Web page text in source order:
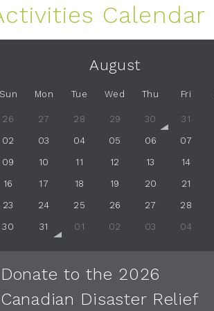
Calendar
August
Mon Tue Wed Thu Fri
26 27 28 29 30 31
02 03 04 05 06 07
09 10 11 12 13 14
16 17 18 19 20 21
23 24 25 26 27 28
30 31 01 02 03 04
Donate to the 2026
Canadian Disaster Relief